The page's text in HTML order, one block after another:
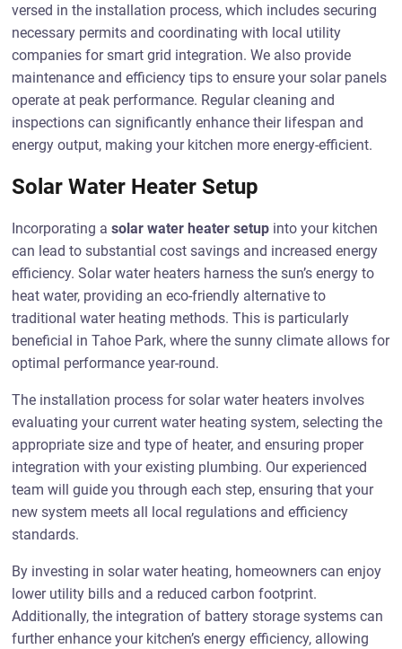
versed in the installation process, which includes securing
necessary permits and coordinating with local utility
companies for smart grid integration. We also provide
maintenance and efficiency tips to ensure your solar panels
operate at peak performance. Regular cleaning and
inspections can significantly enhance their lifespan and
energy output, making your kitchen more energy-efficient.
Solar Water Heater Setup
Incorporating asolar water heater setup into your kitchen
can lead to substantial cost savings and increased energy
efficiency. Solar water heaters harness the sun’s energy to
heat water, providing an eco-friendly alternative to
traditional water heating methods. This is particularly
beneficial in Tahoe Park, where the sunny climate allows for
optimal performance year-round.
The installation process for solar water heaters involves
evaluating your current water heating system, selecting the
appropriate size and type of heater, and ensuring proper
integration with your existing plumbing. Our experienced
team will guide you through each step, ensuring that your
new system meets all local regulations and efficiency
standards.
By investing in solar water heating, homeowners can enjoy
lower utility bills and a reduced carbon footprint.
Additionally, the integration of battery storage systems can
further enhance your kitchen’s energy efficiency, allowing